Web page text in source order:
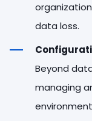
data loss.
Beyond
managing